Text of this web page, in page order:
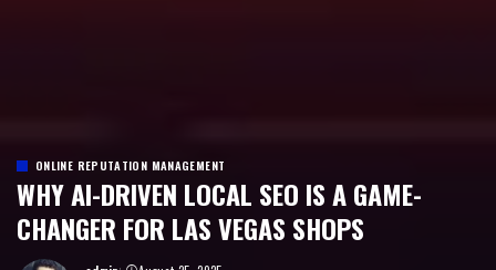
ONLINE REPUTATION MANAGEMENT
WHY AI-DRIVEN LOCAL SEO IS A GAME-
CHANGER FOR LAS VEGAS SHOPS